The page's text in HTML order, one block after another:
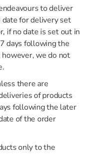
to deliver
for delivery set
if no date is set out in
days following the
we do not
there are
of products
following the later
of the order
only to the